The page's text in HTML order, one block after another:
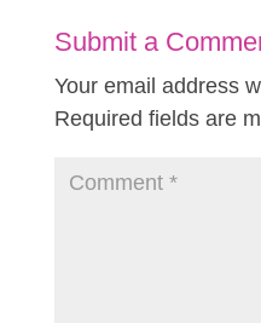
Submit a
Your email address
Required fields are